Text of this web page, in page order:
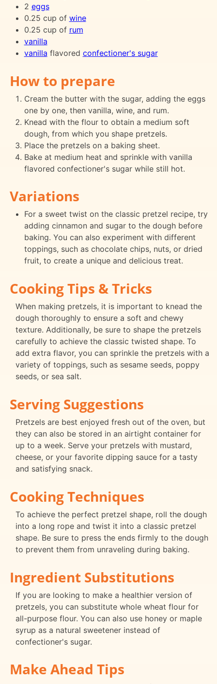
2 eggs
0.25 cup of wine
0.25 cup of rum
vanilla
vanilla flavored confectioner's sugar
How to prepare
Cream the butter with the sugar, adding the eggs
one by one, then vanilla, wine, and rum.
Knead with the flour to obtain a medium soft
dough, from which you shape pretzels.
Place the pretzels on a baking sheet.
Bake at medium heat and sprinkle with vanilla
flavored confectioner's sugar while still hot.
Variations
For a sweet twist on the classic pretzel recipe, try
adding cinnamon and sugar to the dough before
baking. You can also experiment with different
toppings, such as chocolate chips, nuts, or dried
fruit, to create a unique and delicious treat.
Cooking Tips & Tricks
When making pretzels, it is important to knead the
dough thoroughly to ensure a soft and chewy
texture. Additionally, be sure to shape the pretzels
carefully to achieve the classic twisted shape. To
add extra flavor, you can sprinkle the pretzels with a
variety of toppings, such as sesame seeds, poppy
seeds, or sea salt.
Serving Suggestions
Pretzels are best enjoyed fresh out of the oven, but
they can also be stored in an airtight container for
up to a week. Serve your pretzels with mustard,
cheese, or your favorite dipping sauce for a tasty
and satisfying snack.
Cooking Techniques
To achieve the perfect pretzel shape, roll the dough
into a long rope and twist it into a classic pretzel
shape. Be sure to press the ends firmly to the dough
to prevent them from unraveling during baking.
Ingredient Substitutions
If you are looking to make a healthier version of
pretzels, you can substitute whole wheat flour for
all-purpose flour. You can also use honey or maple
syrup as a natural sweetener instead of
confectioner's sugar.
Make Ahead Tips